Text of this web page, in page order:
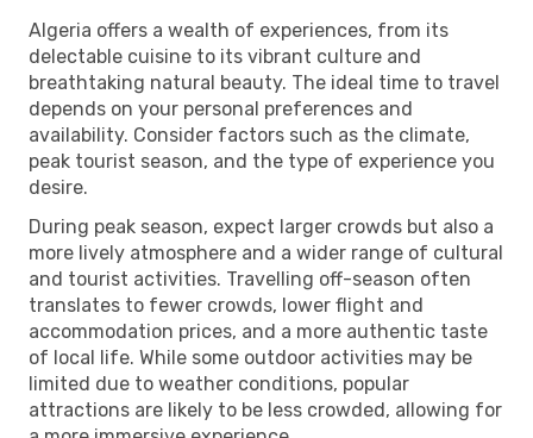
Algeria offers a wealth of experiences, from its
delectable cuisine to its vibrant culture and
breathtaking natural beauty. The ideal time to travel
depends on your personal preferences and
availability. Consider factors such as the climate,
peak tourist season, and the type of experience you
desire.
During peak season, expect larger crowds but also a
more lively atmosphere and a wider range of cultural
and tourist activities. Travelling off-season often
translates to fewer crowds, lower flight and
accommodation prices, and a more authentic taste
of local life. While some outdoor activities may be
limited due to weather conditions, popular
attractions are likely to be less crowded, allowing for